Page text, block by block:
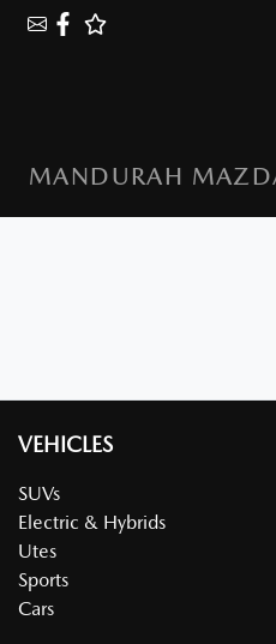
MANDURAH
VEHICLES
SUVs
Electric & Hybrids
Utes
Sports
Cars